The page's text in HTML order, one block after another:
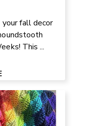
fall decor
This ...